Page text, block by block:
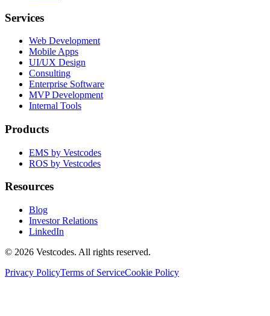
Services
Web Development
Mobile Apps
UI/UX Design
Consulting
Enterprise Software
MVP Development
Internal Tools
Products
EMS by Vestcodes
ROS by Vestcodes
Resources
Blog
Investor Relations
LinkedIn
© 2026 Vestcodes. All rights reserved.
Privacy PolicyTerms of ServiceCookie Policy